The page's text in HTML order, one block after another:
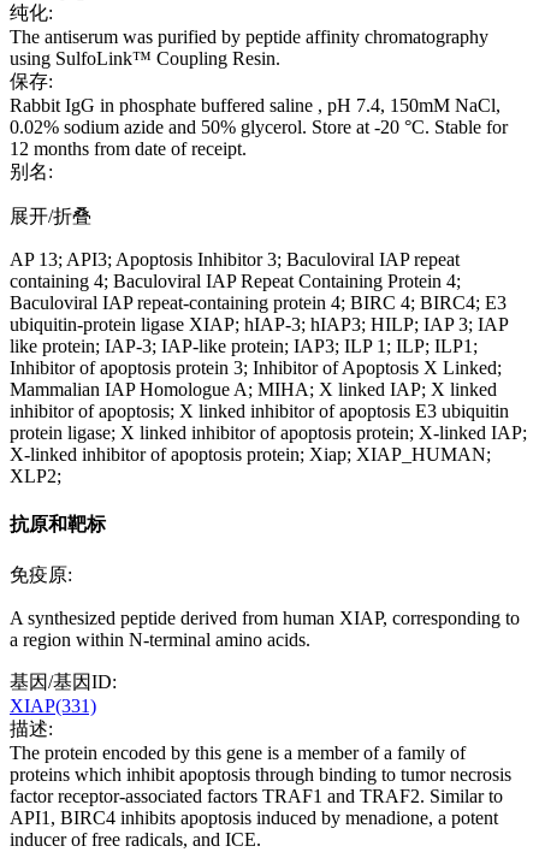
纯化:
The antiserum was purified by peptide affinity chromatography
using SulfoLink™ Coupling Resin.
保存:
Rabbit IgG in phosphate buffered saline , pH 7.4, 150mM NaCl,
0.02% sodium azide and 50% glycerol. Store at -20 °C. Stable for
12 months from date of receipt.
别名:
展开/折叠
AP 13; API3; Apoptosis Inhibitor 3; Baculoviral IAP repeat
containing 4; Baculoviral IAP Repeat Containing Protein 4;
Baculoviral IAP repeat-containing protein 4; BIRC 4; BIRC4; E3
ubiquitin-protein ligase XIAP; hIAP-3; hIAP3; HILP; IAP 3; IAP
like protein; IAP-3; IAP-like protein; IAP3; ILP 1; ILP; ILP1;
Inhibitor of apoptosis protein 3; Inhibitor of Apoptosis X Linked;
Mammalian IAP Homologue A; MIHA; X linked IAP; X linked
inhibitor of apoptosis; X linked inhibitor of apoptosis E3 ubiquitin
protein ligase; X linked inhibitor of apoptosis protein; X-linked IAP;
X-linked inhibitor of apoptosis protein; Xiap; XIAP_HUMAN;
XLP2;
抗原和靶标
免疫原:
A synthesized peptide derived from human XIAP, corresponding to
a region within N-terminal amino acids.
基因/基因ID:
XIAP(331)
描述:
The protein encoded by this gene is a member of a family of
proteins which inhibit apoptosis through binding to tumor necrosis
factor receptor-associated factors TRAF1 and TRAF2. Similar to
API1, BIRC4 inhibits apoptosis induced by menadione, a potent
inducer of free radicals, and ICE.